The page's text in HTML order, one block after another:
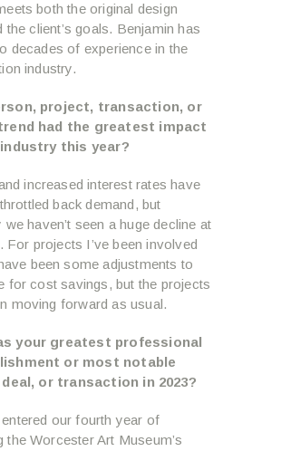
both the original design
the client’s goals. Benjamin has
decades of experience in the
industry.
project, transaction, or
had the greatest impact
this year?
increased interest rates have
back demand, but
we haven’t seen a huge decline at
For projects I’ve been involved
been some adjustments to
for cost savings, but the projects
moving forward as usual.
your greatest professional
or most notable
or transaction in 2023?
our fourth year of
the Worcester Art Museum’s